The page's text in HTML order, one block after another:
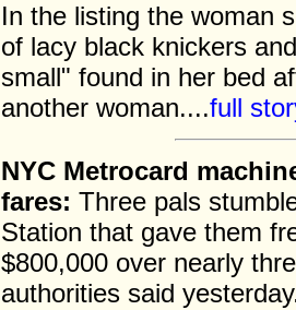
In the listing the woman
of lacy black knickers
small" found in her bed
another woman....full
NYC Metrocard
fares: Three pals
Station that gave them
$800,000 over nearly
authorities said